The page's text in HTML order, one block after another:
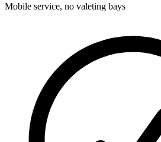
Mobile service, no valeting bays